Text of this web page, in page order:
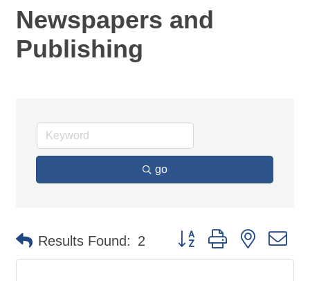
Newspapers and
Publishing
go
Results Found: 2 Button group with nested